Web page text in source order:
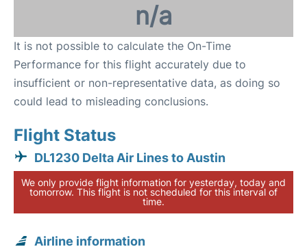
n/a
It is not possible to calculate the On-Time
Performance for this flight accurately due to
insufficient or non-representative data, as doing so
could lead to misleading conclusions.
Flight Status
DL1230 Delta Air Lines to Austin
We only provide flight information for yesterday, today and
tomorrow. This flight is not scheduled for this interval of
time.
Airline information